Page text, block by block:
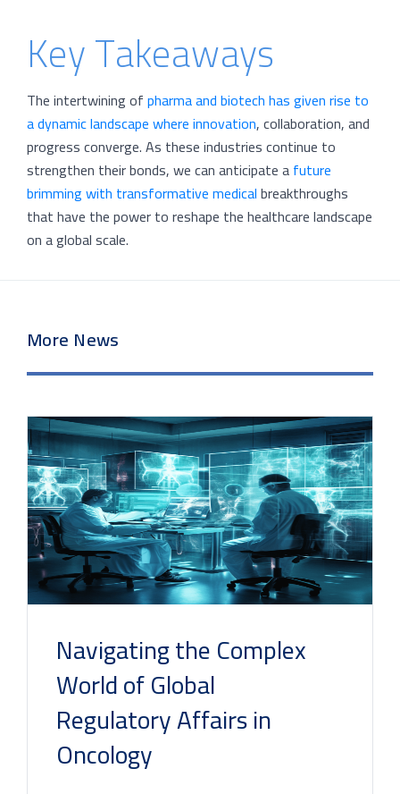
Key Takeaways
The intertwining ofpharma and biotech has given rise to
a dynamic landscape where innovation, collaboration, and
progress converge. As these industries continue to
strengthen their bonds, we can anticipate afuture
brimming with transformative medicalbreakthroughs
that have the power to reshape the healthcare landscape
on a global scale.
More News
Navigating the Complex
World of Global
Regulatory Affairs in
Oncology